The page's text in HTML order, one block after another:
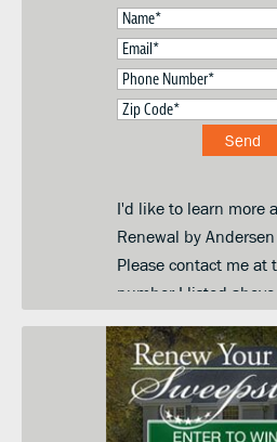
I'd like to learn more
Renewal by
Please contact me at
number I listed
in-home price quote.
submitting this form
contact me and keep
about your products,